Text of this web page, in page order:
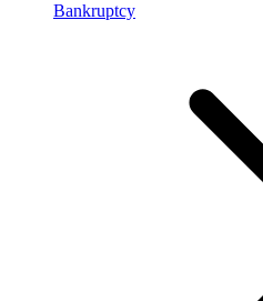
Bankruptcy